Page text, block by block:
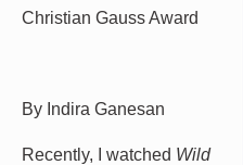
Christian Gauss Award
By Indira Ganesan
Recently, I watched Wild